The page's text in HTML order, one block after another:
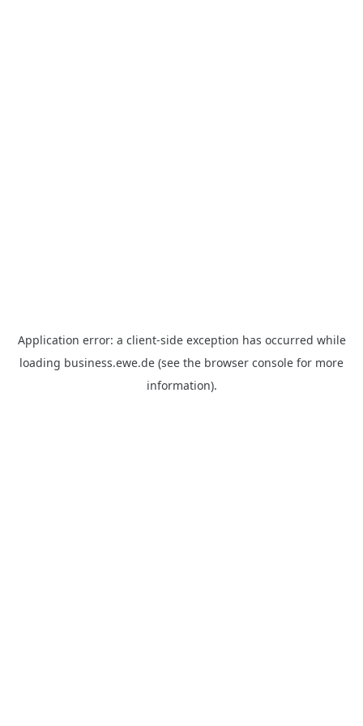
Application error: a client-side exception has occurred while
loading business.ewe.de (see the browser console for more
information).